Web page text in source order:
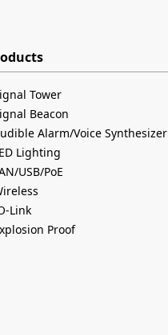
Tower
Beacon
Alarm/Voice Synthesizer
Lighting
USB/PoE
Link
Proof